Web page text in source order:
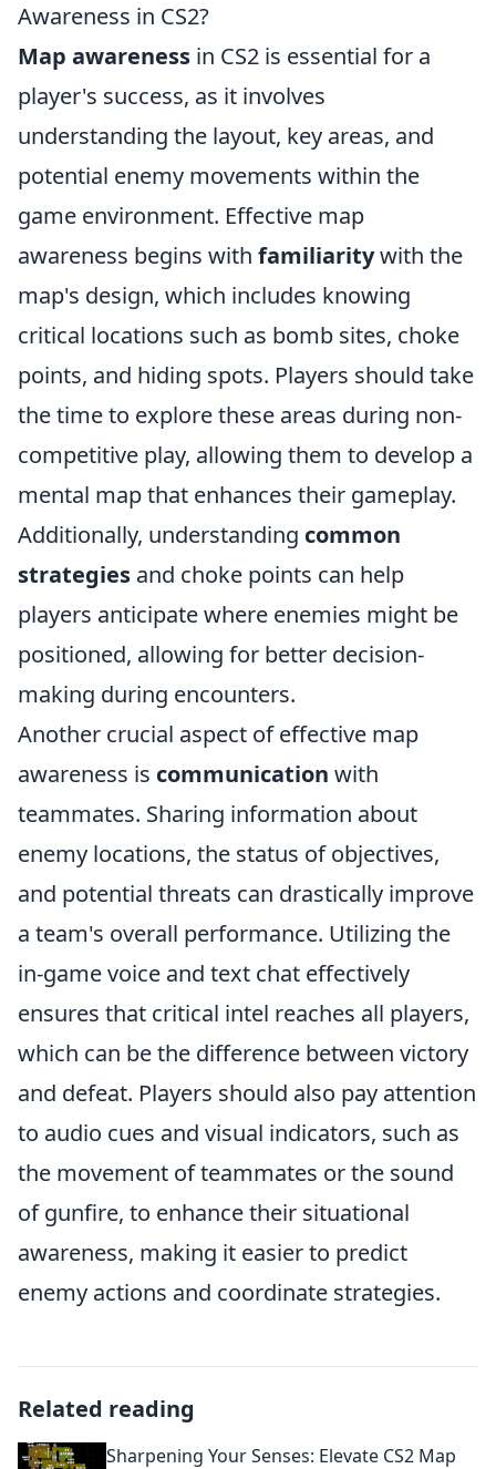
Awareness in CS2?
Map awareness in CS2 is essential for a
player's success, as it involves
understanding the layout, key areas, and
potential enemy movements within the
game environment. Effective map
awareness begins with familiaritywith the
map's design, which includes knowing
critical locations such as bomb sites, choke
points, and hiding spots. Players should take
the time to explore these areas during non-
competitive play, allowing them to develop a
mental map that enhances their gameplay.
Additionally, understanding common
strategies and choke points can help
players anticipate where enemies might be
positioned, allowing for better decision-
making during encounters.
Another crucial aspect of effective map
awareness is communication with
teammates. Sharing information about
enemy locations, the status of objectives,
and potential threats can drastically improve
a team's overall performance. Utilizing the
in-game voice and text chat effectively
ensures that critical intel reaches all players,
which can be the difference between victory
and defeat. Players should also pay attention
to audio cues and visual indicators, such as
the movement of teammates or the sound
of gunfire, to enhance their situational
awareness, making it easier to predict
enemy actions and coordinate strategies.
Related reading
Sharpening Your Senses: Elevate CS2 Map